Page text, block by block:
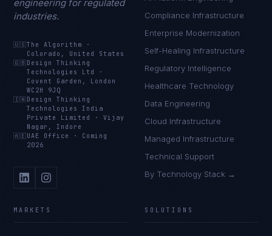
engineering for regulated
industries.
🇺🇸The Algorithm
·
Colorado, United States
🇬🇧 Design Thinking
Technologies Ltd
·
Covent Garden, London
WC2H 9JQ
🇮🇳 Design Thinking
Technologies India
Private Limited
·Vijay
Nagar, Indore
🇦🇪 UAE Office · Coming
2026
Compliance Infrastructure
Enterprise Modernization
Self-Healing Infrastructure
Regulatory Intelligence
Healthcare Technology
Data Engineering
Cloud Infrastructure
Managed Infrastructure
Technical Support
By Technology Stack →
MARKETS SOLUTIONS